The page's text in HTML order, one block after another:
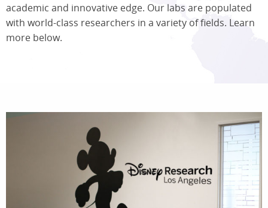
academic and innovative edge. Our labs are populated
with world-class researchers in a variety of fields. Learn
more below.